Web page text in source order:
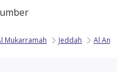
Mukarramah Jeddah Al